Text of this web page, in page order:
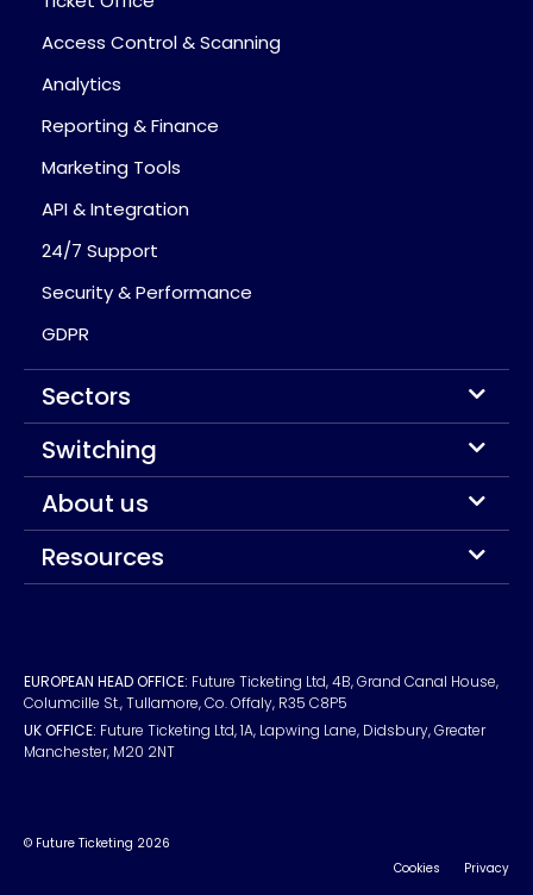
Access Control & Scanning
Analytics
Reporting & Finance
Marketing Tools
API & Integration
24/7 Support
Security & Performance
GDPR
Sectors
Switching
About us
Resources
EUROPEAN HEAD OFFICE: Future Ticketing Ltd, 4B, Grand Canal House,
Columcille St., Tullamore, Co. Offaly, R35 C8P5
UK OFFICE: Future Ticketing Ltd, 1A, Lapwing Lane, Didsbury, Greater
Manchester, M20 2NT
© Future Ticketing 2026
Cookies
Privacy